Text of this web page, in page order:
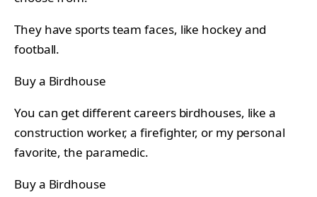
They have sports team faces, like hockey and
football.
Buy a Birdhouse
You can get different careers birdhouses, like a
construction worker, a firefighter, or my personal
favorite, the paramedic.
Buy a Birdhouse